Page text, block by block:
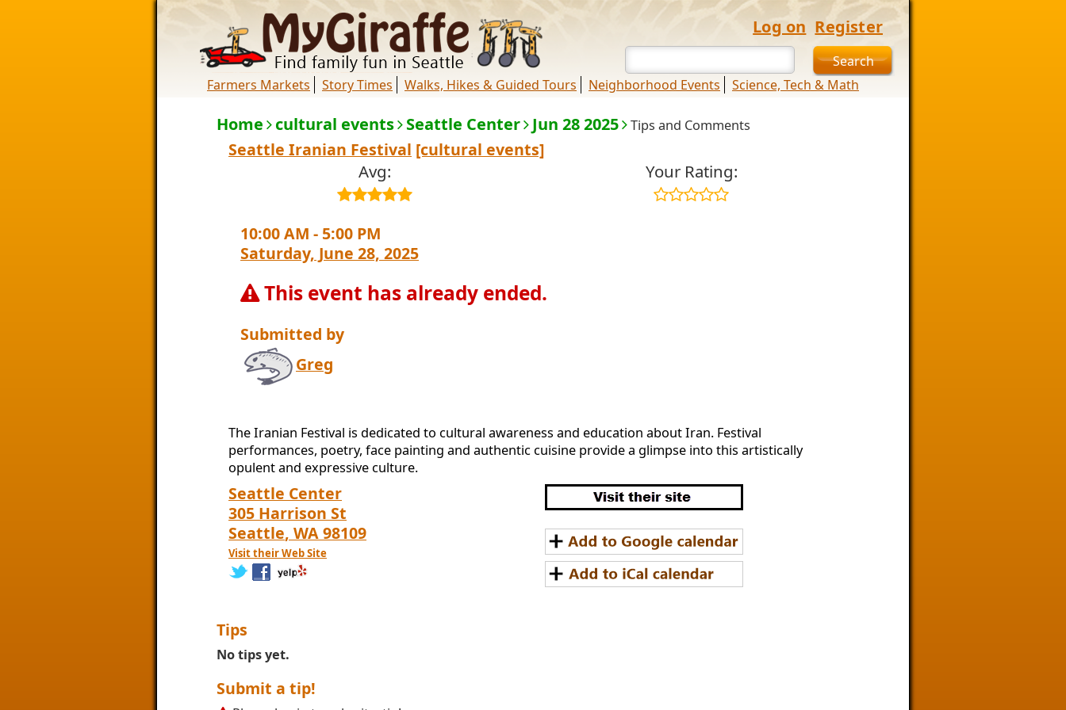
Log on Register
Farmers Markets Story Times Walks, Hikes & Guided Tours Neighborhood Events Science, Tech & Math
Home cultural events Seattle Center Jun 28 2025 Tips and Comments
Seattle Iranian Festival [cultural events]
Avg: Your Rating:
10:00 AM - 5:00 PM
Saturday, June 28, 2025
This event has already ended.
Submitted by
Greg
The Iranian Festival is dedicated to cultural awareness and education about Iran. Festival
performances, poetry, face painting and authentic cuisine provide a glimpse into this artistically
opulent and expressive culture.
Seattle Center
305 Harrison St
Seattle, WA98109
Visit their Web Site
Tips
No tips yet.
Submit a tip!